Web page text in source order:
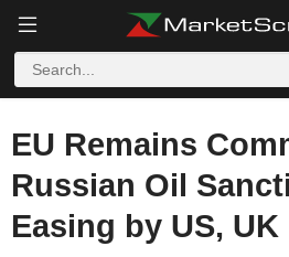
EU Remains
Russian Oil
Easing by US, UK